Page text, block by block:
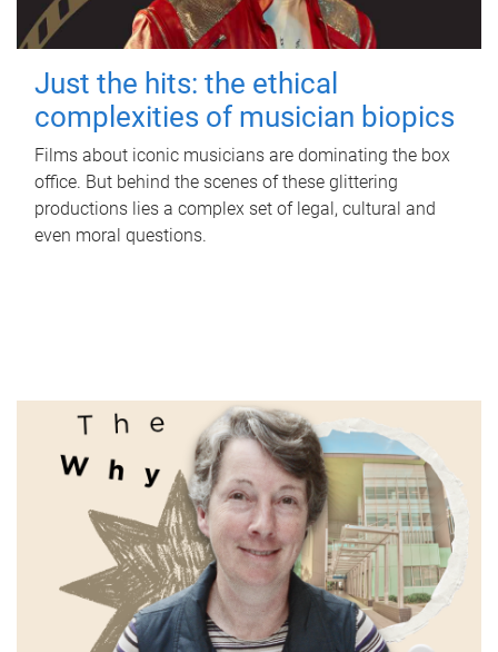
Just the hits: the ethical
complexities of musician biopics
Films about iconic musicians are dominating the box
office. But behind the scenes of these glittering
productions lies a complex set of legal, cultural and
even moral questions.